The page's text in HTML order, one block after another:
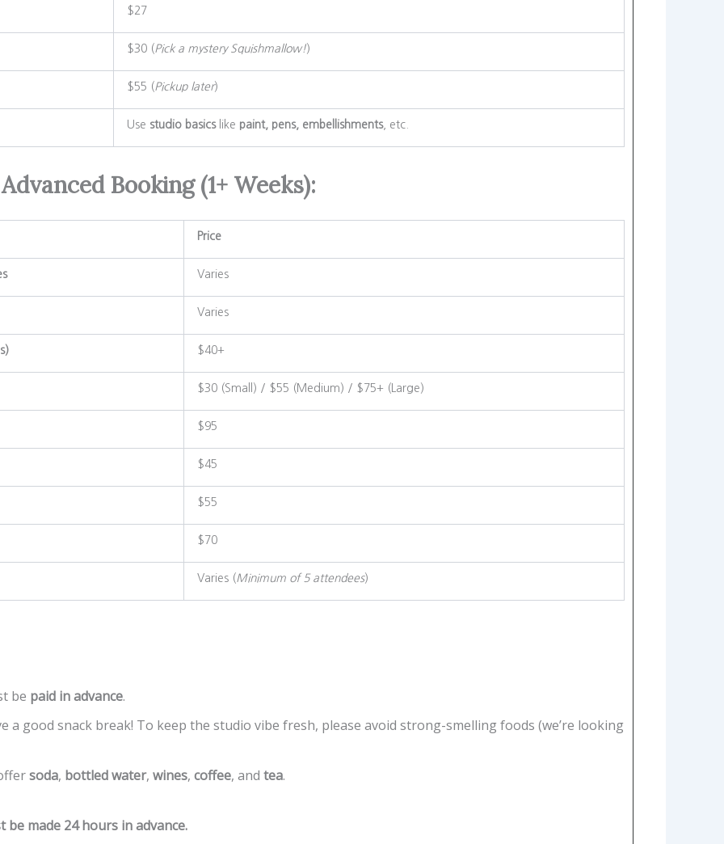
$27
$30 (Pick a mystery Squishmallow!)
$55 (Pickup later)
Use studio basicslike paint, pens, embellishments, etc.
Booking (1+ Weeks):
Price
Varies
Varies
$40+
$30 (Small) / $55 (Medium) / $75+ (Large)
$95
$45
$55
$70
Varies (Minimum of 5 attendees)
be paid in advance.
a good snack break! To keep the studio vibe fresh, please avoid strong-smelling foods (we’re looking
soda, bottled water, wines, coffee, and tea.
be made 24 hours in advance.